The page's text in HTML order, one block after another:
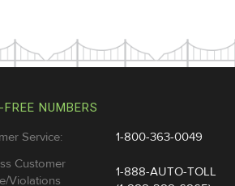
NUMBERS
Service:
1-800-363-0049
Customer
Violations
1-888-AUTO-TOLL